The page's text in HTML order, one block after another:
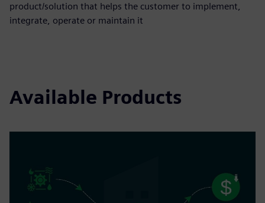
product/solution that helps the customer to implement,
integrate, operate or maintain it
Available Products